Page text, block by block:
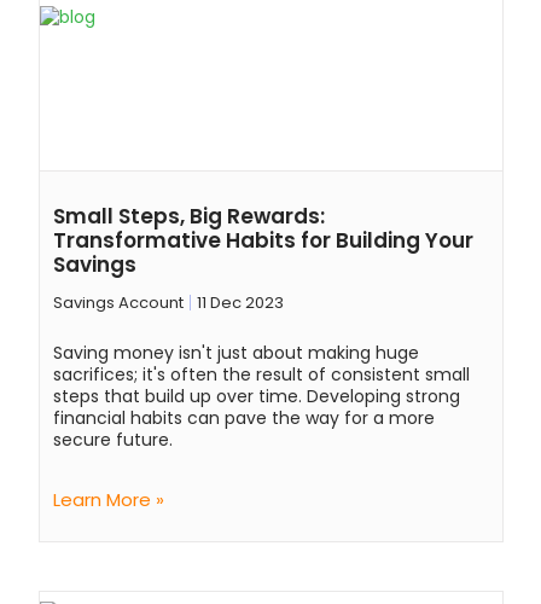
Small Steps, Big Rewards:
Transformative Habits for Building Your
Savings
Savings Account 11 Dec 2023
Saving money isn't just about making huge
sacrifices; it's often the result of consistent small
steps that build up over time. Developing strong
financial habits can pave the way for a more
secure future.
Learn More »